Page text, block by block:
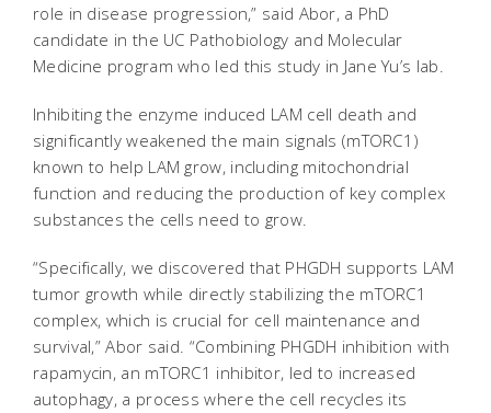
role in disease progression,” said Abor, a PhD
candidate in the UC Pathobiology and Molecular
Medicine program who led this study in Jane Yu’s lab.
Inhibiting the enzyme induced LAM cell death and
significantly weakened the main signals (mTORC1)
known to help LAM grow, including mitochondrial
function and reducing the production of key complex
substances the cells need to grow.
“Specifically, we discovered that PHGDH supports LAM
tumor growth while directly stabilizing the mTORC1
complex, which is crucial for cell maintenance and
survival,” Abor said. “Combining PHGDH inhibition with
rapamycin, an mTORC1 inhibitor, led to increased
autophagy, a process where the cell recycles its